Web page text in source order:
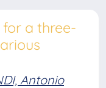
a three-
Antonio